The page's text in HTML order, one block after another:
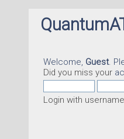
Welcome, Guest.
Did you miss your
Login with